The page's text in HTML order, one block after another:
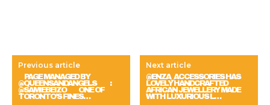
Previous article
⠀ PAGE MANAGED BY
@QUEENSANDANGELS ⠀ ⠀ :
@SAMIEBEIZO ⠀⠀ ONE OF
TORONTO’S FINES…
Next article
@ENZA_ACCESSORIES HAS
LOVELY HANDCRAFTED
AFRICAN JEWELLERY MADE
WITH LUXURIOUS L…